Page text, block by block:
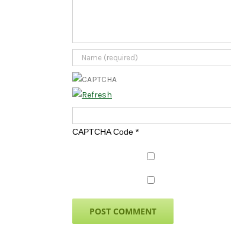
CAPTCHA Code *